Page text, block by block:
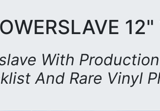
With
And Rare Vinyl